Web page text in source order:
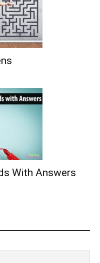
With Answers